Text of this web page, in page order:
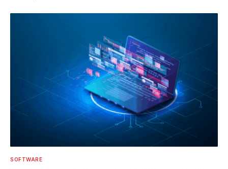
SOFTWARE